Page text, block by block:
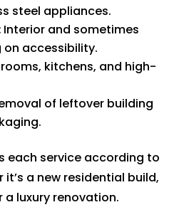
steel appliances.
Interior and sometimes
on accessibility.
kitchens, and high-
of leftover building
each service according to
a new residential build,
luxury renovation.